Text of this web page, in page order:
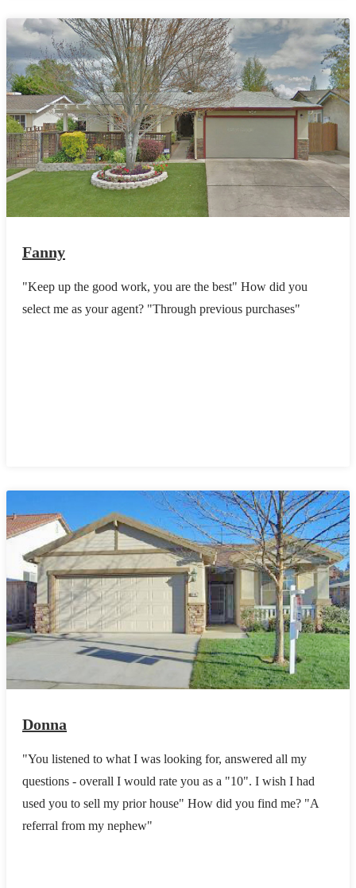
Fanny
"Keep up the good work, you are the best" How did you
select me as your agent? "Through previous purchases"
Donna
"You listened to what I was looking for, answered all my
questions - overall I would rate you as a "10". I wish I had
used you to sell my prior house" How did you find me? "A
referral from my nephew"